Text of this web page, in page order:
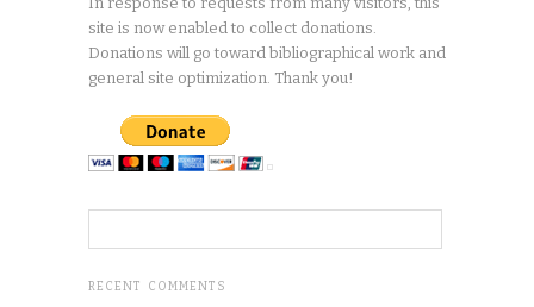
site is now enabled to collect donations.
Donations will go toward bibliographical work and
general site optimization. Thank you!
RECENT COMMENTS